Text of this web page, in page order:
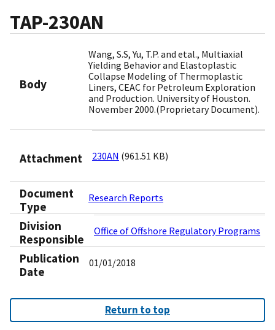
TAP-230AN
Body
Wang, S.S, Yu, T.P. and etal., Multiaxial
Yielding Behavior and Elastoplastic
Collapse Modeling of Thermoplastic
Liners, CEAC for Petroleum Exploration
and Production. University of Houston.
November 2000.(Proprietary Document).
Attachment 230AN (961.51 KB)
Document
Type
Research Reports
Division
Responsible
Office of Offshore Regulatory Programs
Publication
Date
01/01/2018
Return to top